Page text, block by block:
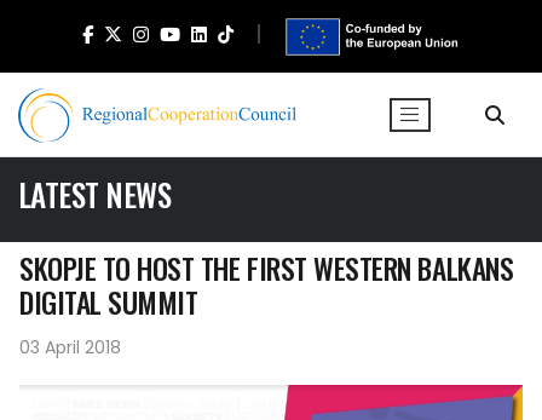
LATEST NEWS
SKOPJE TO HOST THE FIRST WESTERN BALKANS
DIGITAL SUMMIT
03 April 2018